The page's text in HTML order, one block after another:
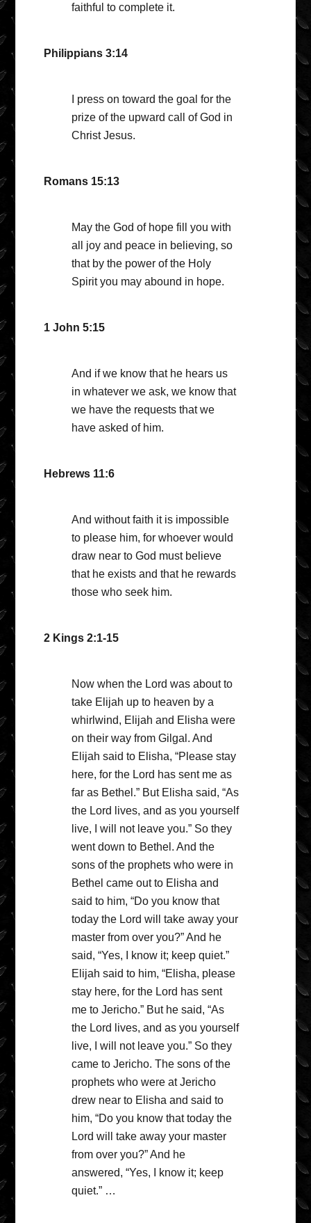
faithful to complete it.
Philippians 3:14
I press on toward the goal for the
prize of the upward call of God in
Christ Jesus.
Romans 15:13
May the God of hope fill you with
all joy and peace in believing, so
that by the power of the Holy
Spirit you may abound in hope.
1 John 5:15
And if we know that he hears us
in whatever we ask, we know that
we have the requests that we
have asked of him.
Hebrews 11:6
And without faith it is impossible
to please him, for whoever would
draw near to God must believe
that he exists and that he rewards
those who seek him.
2 Kings 2:1-15
Now when the Lord was about to
take Elijah up to heaven by a
whirlwind, Elijah and Elisha were
on their way from Gilgal. And
Elijah said to Elisha, “Please stay
here, for the Lord has sent me as
far as Bethel.” But Elisha said, “As
the Lord lives, and as you yourself
live, I will not leave you.” So they
went down to Bethel. And the
sons of the prophets who were in
Bethel came out to Elisha and
said to him, “Do you know that
today the Lord will take away your
master from over you?” And he
said, “Yes, I know it; keep quiet.”
Elijah said to him, “Elisha, please
stay here, for the Lord has sent
me to Jericho.” But he said, “As
the Lord lives, and as you yourself
live, I will not leave you.” So they
came to Jericho. The sons of the
prophets who were at Jericho
drew near to Elisha and said to
him, “Do you know that today the
Lord will take away your master
from over you?” And he
answered, “Yes, I know it; keep
quiet.” …